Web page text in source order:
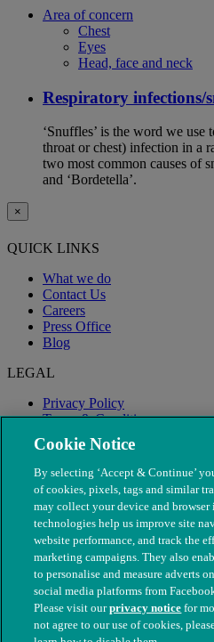
Area of concern
Chest
Eyes
Head, face and neck
Respiratory infections/
‘Snuffles’ is the word we use
throat or chest) infection in a
two most common causes of
and ‘Bordetella’.
×
QUICK LINKS
What we do
Contact Us
Careers
Press Office
Blog
LEGAL
Privacy Policy
Terms & Conditions
Modern Slavery
© The People's Dispensary for Sick
Cookie Notice
By selecting ‘Accept & Continue’
of cookies, pixels, tags and similar
may collect your device and browser
technologies help us improve site
website performance, and track the
marketing campaigns. They also
to personalise and measure adverts
social media platforms from
Please visit ourprivacy notice for
not agree to our use of cookies,